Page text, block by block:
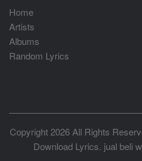
Home
Artists
Albums
Random Lyrics
Copyright 2026 All Rights
Download Lyrics. jual beli